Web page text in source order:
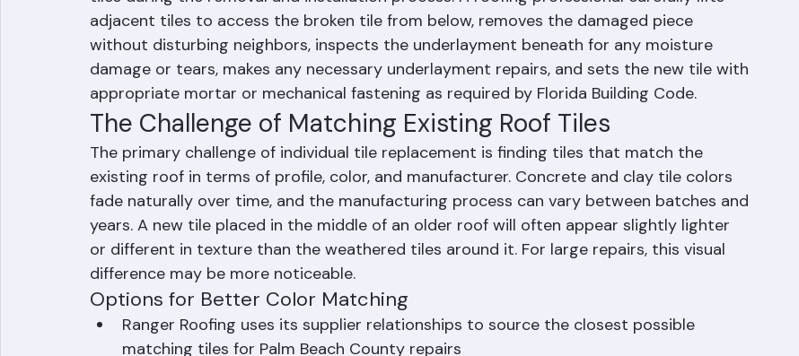
Individual tile replacement requires careful technique to avoid damaging surrounding
tiles during the removal and installation process. A roofing professional carefully lifts
adjacent tiles to access the broken tile from below, removes the damaged piece
without disturbing neighbors, inspects the underlayment beneath for any moisture
damage or tears, makes any necessary underlayment repairs, and sets the new tile with
appropriate mortar or mechanical fastening as required by Florida Building Code.
The Challenge of Matching Existing Roof Tiles
The primary challenge of individual tile replacement is finding tiles that match the
existing roof in terms of profile, color, and manufacturer. Concrete and clay tile colors
fade naturally over time, and the manufacturing process can vary between batches and
years. A new tile placed in the middle of an older roof will often appear slightly lighter
or different in texture than the weathered tiles around it. For large repairs, this visual
difference may be more noticeable.
Options for Better Color Matching